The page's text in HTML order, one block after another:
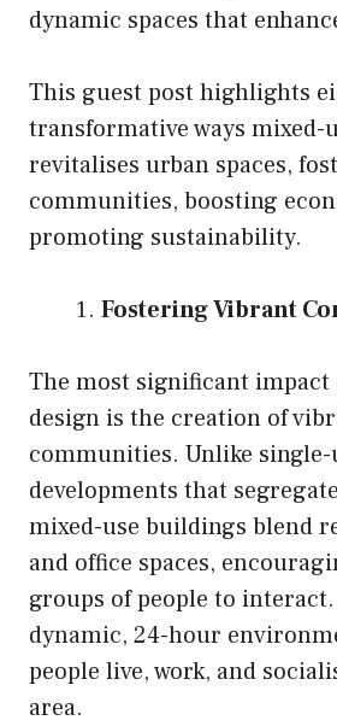
dynamic spaces that
This guest post highlights
transformative ways mixed-
revitalises urban spaces,
communities, boosting
promoting sustainability.
Fostering Vibrant
The most significant impact
design is the creation of
communities. Unlike single-
developments that
mixed-use buildings blend
and office spaces,
groups of people to
dynamic, 24-hour
people live, work, and
area.